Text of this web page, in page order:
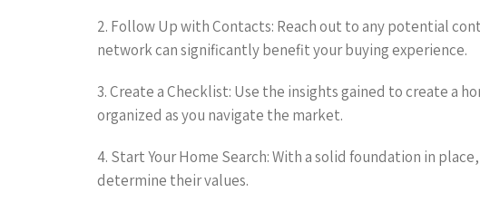
2. Follow Up with Contacts: Reach out to any potential
network can significantly benefit your buying experience.
3. Create a Checklist: Use the insights gained to create a
organized as you navigate the market.
4. Start Your Home Search: With a solid foundation in
determine their values.